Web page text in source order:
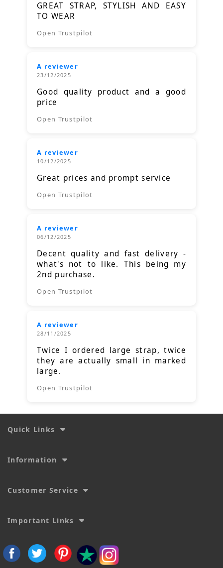
GREAT STRAP, STYLISH AND EASY
TO WEAR
Open Trustpilot
A reviewer
23/12/2025
Good quality product and a good
price
Open Trustpilot
A reviewer
10/12/2025
Great prices and prompt service
Open Trustpilot
A reviewer
06/12/2025
Decent quality and fast delivery -
what's not to like. This being my
2nd purchase.
Open Trustpilot
A reviewer
28/11/2025
Twice I ordered large strap, twice
they are actually small in marked
large.
Open Trustpilot
Quick Links
Information
Customer Service
Important Links